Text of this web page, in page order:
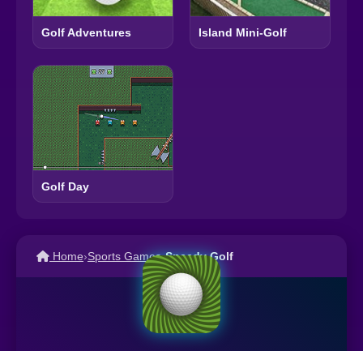
Golf Adventures Island Mini-Golf
Golf Day
Home›Sports Games›Speedy Golf